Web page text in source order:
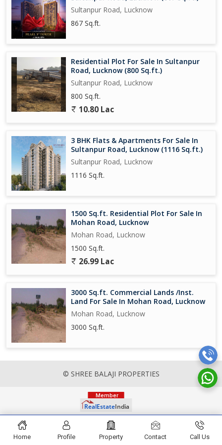
Sultanpur Road, Lucknow
867 Sq.ft.
Residential Plot For Sale In Sultanpur
Road, Lucknow (800 Sq.ft.)
Sultanpur Road, Lucknow
800 Sq.ft.
10.80 Lac
3 BHK Flats & Apartments For Sale In
Sultanpur Road, Lucknow (1116 Sq.ft.)
Sultanpur Road, Lucknow
1116 Sq.ft.
1500 Sq.ft. Residential Plot For Sale In
Mohan Road, Lucknow
Mohan Road, Lucknow
1500 Sq.ft.
26.99 Lac
3000 Sq.ft. Commercial Lands /Inst.
Land For Sale In Mohan Road, Lucknow
Mohan Road, Lucknow
3000 Sq.ft.
© SHREE BALAJI PROPERTIES
Home Profile Property Contact Call Us